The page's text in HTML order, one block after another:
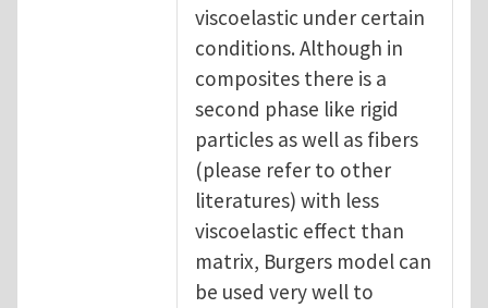
viscoelastic under certain
conditions. Although in
composites there is a
second phase like rigid
particles as well as fibers
(please refer to other
literatures) with less
viscoelastic effect than
matrix, Burgers model can
be used very well to